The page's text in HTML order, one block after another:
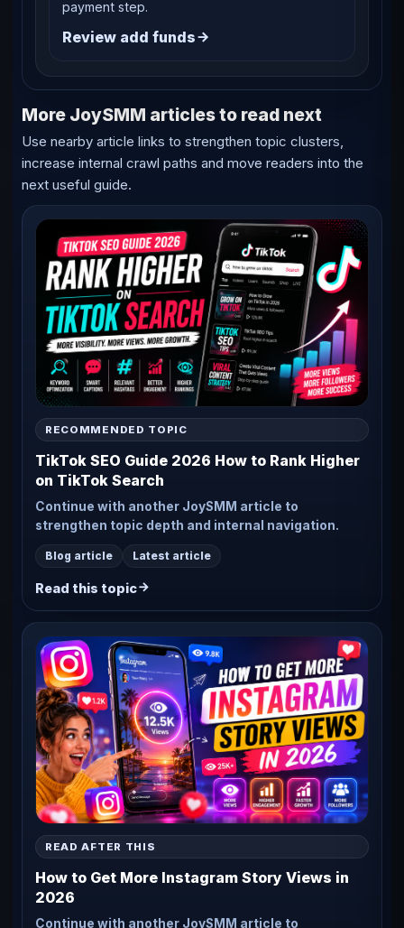
payment step.
Review add funds
More JoySMM articles to read next
Use nearby article links to strengthen topic clusters,
increase internal crawl paths and move readers into the
next useful guide.
RECOMMENDED TOPIC
TikTok SEO Guide 2026 How to Rank Higher
on TikTok Search
Continue with another JoySMM article to
strengthen topic depth and internal navigation.
Blog article Latest article
Read this topic
READ AFTER THIS
How to Get More Instagram Story Views in
2026
Continue with another JoySMM article to